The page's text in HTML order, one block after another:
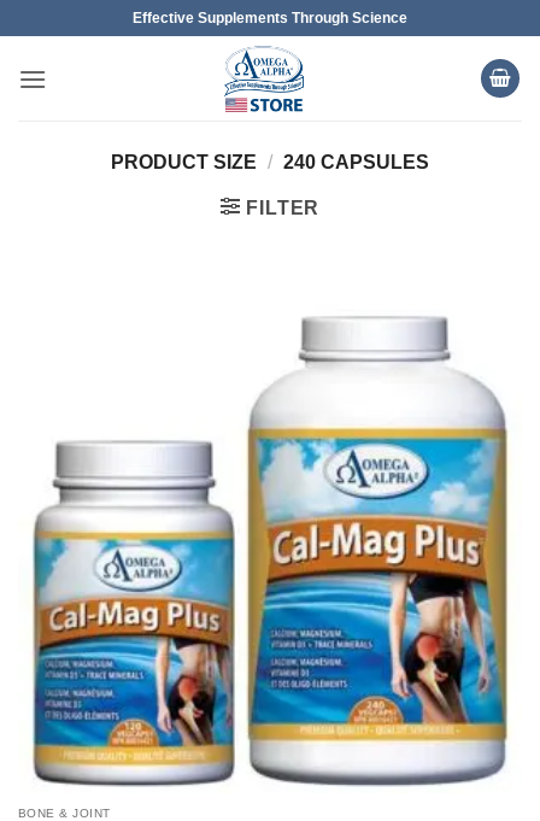
content
Effective Supplements Through Science
PRODUCT SIZE / 240 CAPSULES
FILTER
BONE & JOINT